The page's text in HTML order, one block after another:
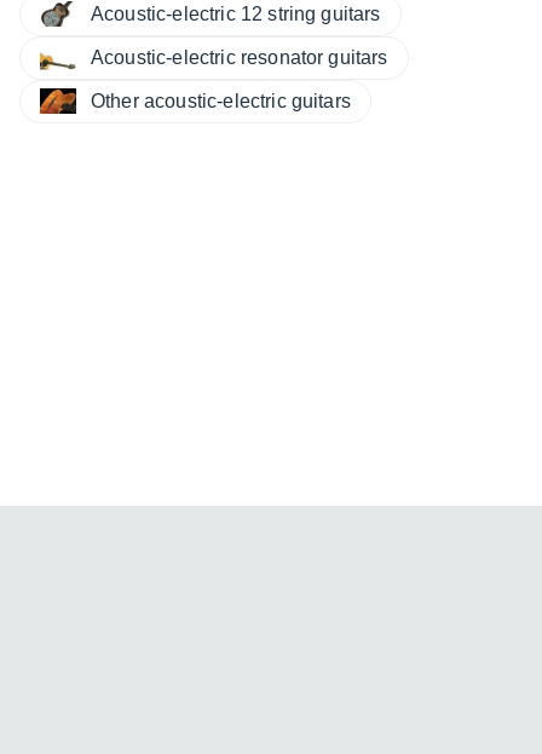
Acoustic-electric 12 string guitars
Acoustic-electric resonator guitars
Other acoustic-electric guitars